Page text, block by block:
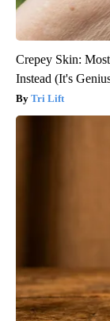
Crepey Skin:
Instead (It's
Tri Lift